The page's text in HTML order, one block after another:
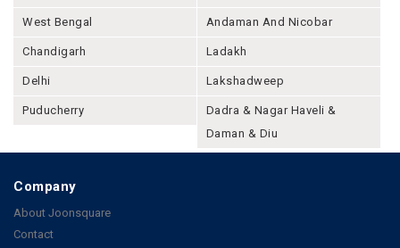
West Bengal Andaman And Nicobar
Chandigarh Ladakh
Delhi Lakshadweep
Puducherry
Dadra & Nagar Haveli &
Daman & Diu
Company
About Joonsquare
Contact